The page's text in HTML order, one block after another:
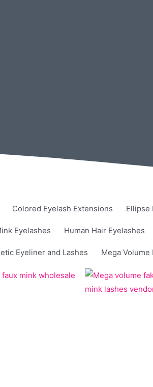
Colored Eyelash Extensions Ellipse
Eyelashes Human Hair Eyelashes
Eyeliner and Lashes Mega Volume